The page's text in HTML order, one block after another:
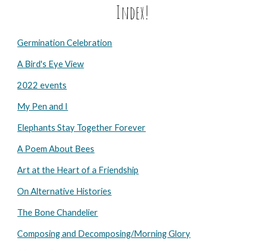
Index!
Germination Celebration
A Bird's Eye View
2022 events
My Pen and I
Elephants Stay Together Forever
A Poem About Bees
Art at the Heart of a Friendship
On Alternative Histories
The Bone Chandelier
Composing and Decomposing/Morning Glory